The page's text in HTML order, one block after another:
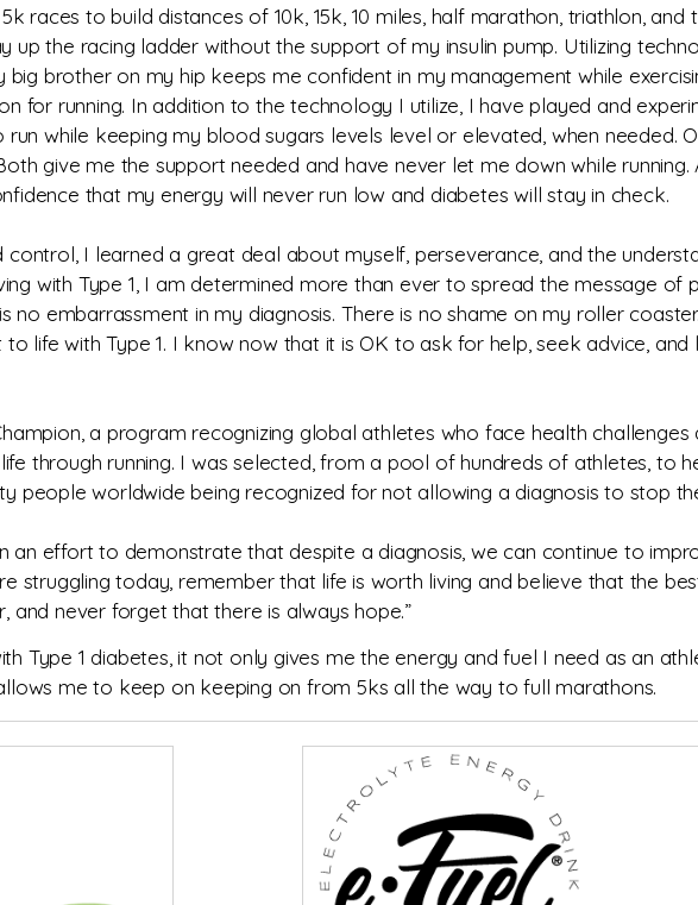
races to build distances of 10k, 15k, 10 miles, half marathon, triathlon, and
the racing ladder without the support of my insulin pump. Utilizing
brother on my hip keeps me confident in my management while
for running. In addition to the technology I utilize, I have played and
while keeping my blood sugars levels level or elevated, when needed.
give me the support needed and have never let me down while running.
that my energy will never run low and diabetes will stay in check.
I learned a great deal about myself, perseverance, and the
with Type 1, I am determined more than ever to spread the message of
no embarrassment in my diagnosis. There is no shame on my roller
life with Type 1. I know now that it is OK to ask for help, seek advice,
a program recognizing global athletes who face health
through running. I was selected, from a pool of hundreds of athletes, to
people worldwide being recognized for not allowing a diagnosis to stop
an effort to demonstrate that despite a diagnosis, we can continue to
struggling today, remember that life is worth living and believe that the
never forget that there is always hope.”
Type 1 diabetes, it not only gives me the energy and fuel I need as an
me to keep on keeping on from 5ks all the way to full marathons.